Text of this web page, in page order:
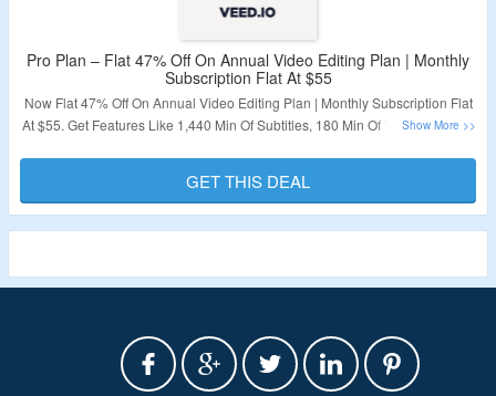
Pro Plan – Flat 47% Off On Annual Video Editing Plan | Monthly
Subscription Flat At $55
Now Flat 47% Off On Annual Video Editing Plan | Monthly Subscription Flat
At $55. Get Features Like 1,440 Min Of Subtitles, 180 Min Of Translation, AI-
Page For More.
Validity – Limited Period.
GET THIS DEAL